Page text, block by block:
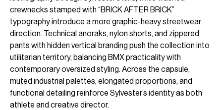
crewnecks stamped with “BRICK AFTER BRICK”
typography introduce a more graphic-heavy streetwear
direction. Technical anoraks, nylon shorts, and zippered
pants with hidden vertical branding push the collection into
utilitarian territory, balancing BMX practicality with
contemporary oversized styling. Across the capsule,
muted industrial palettes, elongated proportions, and
functional detailing reinforce Sylvester’s identity as both
athlete and creative director.